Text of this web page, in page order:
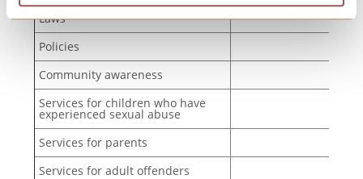
Laws
Policies
Community awareness
Services for children who have
experienced sexual abuse
Services for parents
Services for adult offenders